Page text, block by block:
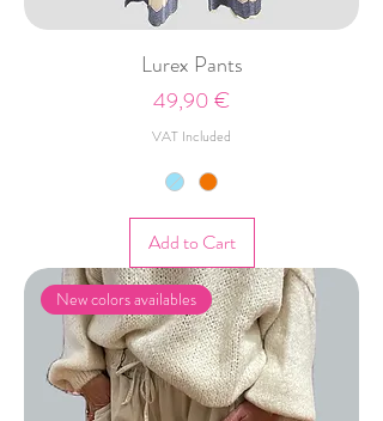
Lurex Pants
Price
49,90 €
VAT Included
Add to Cart
New colors availables